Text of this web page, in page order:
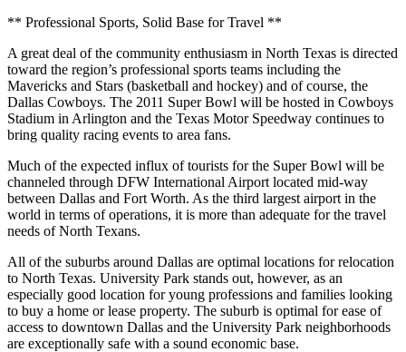
** Professional Sports, Solid Base for Travel **
A great deal of the community enthusiasm in North Texas is directed
toward the region’s professional sports teams including the
Mavericks and Stars (basketball and hockey) and of course, the
Dallas Cowboys. The 2011 Super Bowl will be hosted in Cowboys
Stadium in Arlington and the Texas Motor Speedway continues to
bring quality racing events to area fans.
Much of the expected influx of tourists for the Super Bowl will be
channeled through DFW International Airport located mid-way
between Dallas and Fort Worth. As the third largest airport in the
world in terms of operations, it is more than adequate for the travel
needs of North Texans.
All of the suburbs around Dallas are optimal locations for relocation
to North Texas. University Park stands out, however, as an
especially good location for young professions and families looking
to buy a home or lease property. The suburb is optimal for ease of
access to downtown Dallas and the University Park neighborhoods
are exceptionally safe with a sound economic base.